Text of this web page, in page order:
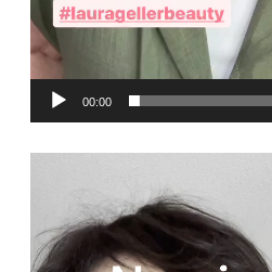
00:00
Video